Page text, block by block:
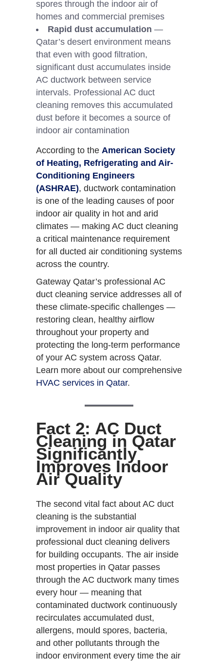
spores through the indoor air of
homes and commercial premises
Rapid dust accumulation —
Qatar’s desert environment means
that even with good filtration,
significant dust accumulates inside
AC ductwork between service
intervals. Professional AC duct
cleaning removes this accumulated
dust before it becomes a source of
indoor air contamination
According to the American Society
of Heating, Refrigerating and Air-
Conditioning Engineers
(ASHRAE), ductwork contamination
is one of the leading causes of poor
indoor air quality in hot and arid
climates — making AC duct cleaning
a critical maintenance requirement
for all ducted air conditioning systems
across the country.
Gateway Qatar’s professional AC
duct cleaning service addresses all of
these climate-specific challenges —
restoring clean, healthy airflow
throughout your property and
protecting the long-term performance
of your AC system across Qatar.
Learn more about our comprehensive
HVAC services in Qatar.
Fact 2: AC Duct
Cleaning in Qatar
Significantly
Improves Indoor
Air Quality
The second vital fact about AC duct
cleaning is the substantial
improvement in indoor air quality that
professional duct cleaning delivers
for building occupants. The air inside
most properties in Qatar passes
through the AC ductwork many times
every hour — meaning that
contaminated ductwork continuously
recirculates accumulated dust,
allergens, mould spores, bacteria,
and other pollutants through the
indoor environment every time the air